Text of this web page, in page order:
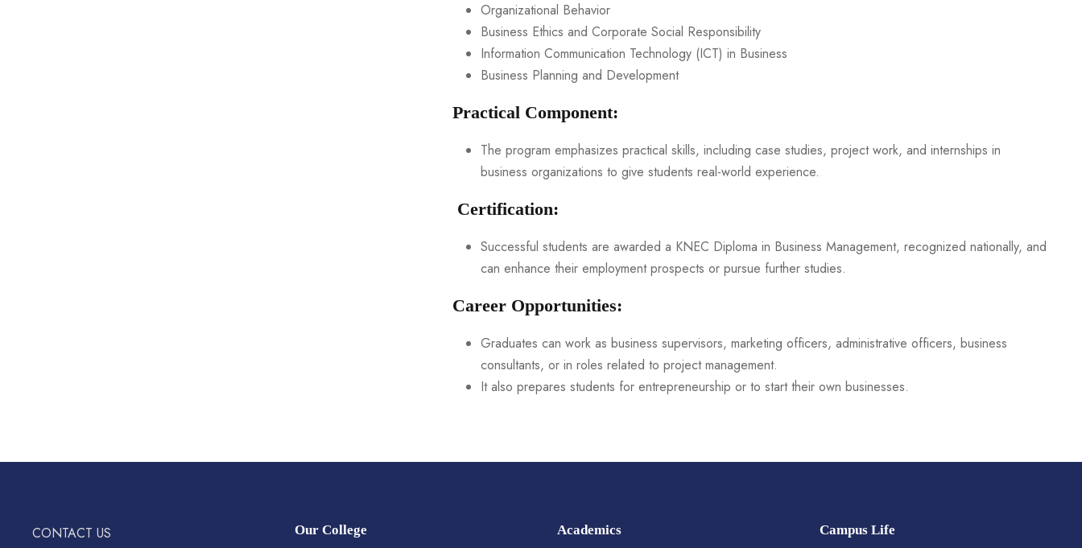
Organizational Behavior
Business Ethics and Corporate Social Responsibility
Information Communication Technology (ICT) in Business
Business Planning and Development
Practical Component:
The program emphasizes practical skills, including case studies, project work, and internships in
business organizations to give students real-world experience.
Certification:
Successful students are awarded a KNEC Diploma in Business Management, recognized nationally, and
can enhance their employment prospects or pursue further studies.
Career Opportunities:
Graduates can work as business supervisors, marketing officers, administrative officers, business
consultants, or in roles related to project management.
It also prepares students for entrepreneurship or to start their own businesses.
CONTACT US Our College Academics Campus Life